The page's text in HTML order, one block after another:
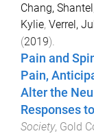
Chang, Shantel
Kylie, Verrel,
(2019).
Pain and
Pain,
Alter the
Responses
Society, Gold